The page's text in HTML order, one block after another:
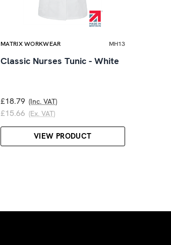
MATRIX WORKWEAR MH13
Classic Nurses Tunic - White
£18.79 (Inc. VAT)
£15.66 (Ex. VAT)
VIEW PRODUCT